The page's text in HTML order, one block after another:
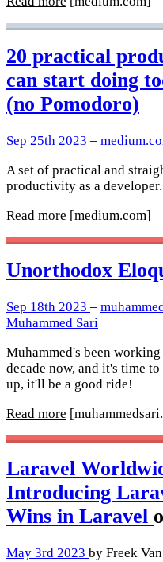
20 practical
can start doing
(no Pomodoro)
Sep 25th 2023 –
A set of practical and
productivity as a developer.
Read more [medium.com]
Unorthodox
Sep 18th 2023 –
Muhammed Sari
Muhammed's been
decade now, and it's time
up, it'll be a good ride!
Read more
Laravel
Introducing
Wins in Laravel
May 3rd 2023 by Freek